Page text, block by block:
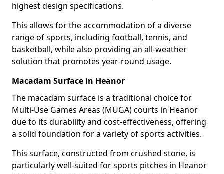
highest design specifications.
This allows for the accommodation of a diverse
range of sports, including football, tennis, and
basketball, while also providing an all-weather
solution that promotes year-round usage.
Macadam Surface in Heanor
The macadam surface is a traditional choice for
Multi-Use Games Areas (MUGA) courts in Heanor
due to its durability and cost-effectiveness, offering
a solid foundation for a variety of sports activities.
This surface, constructed from crushed stone, is
particularly well-suited for sports pitches in Heanor